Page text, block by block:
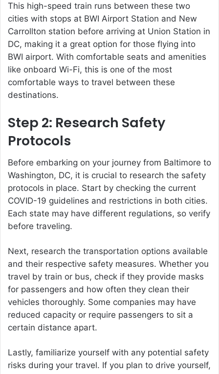
This high-speed train runs between these two
cities with stops at BWI Airport Station and New
Carrollton station before arriving at Union Station in
DC, making it a great option for those flying into
BWI airport. With comfortable seats and amenities
like onboard Wi-Fi, this is one of the most
comfortable ways to travel between these
destinations.
Step 2: Research Safety
Protocols
Before embarking on your journey from Baltimore to
Washington, DC, it is crucial to research the safety
protocols in place. Start by checking the current
COVID-19 guidelines and restrictions in both cities.
Each state may have different regulations, so verify
before traveling.
Next, research the transportation options available
and their respective safety measures. Whether you
travel by train or bus, check if they provide masks
for passengers and how often they clean their
vehicles thoroughly. Some companies may have
reduced capacity or require passengers to sit a
certain distance apart.
Lastly, familiarize yourself with any potential safety
risks during your travel. If you plan to drive yourself,